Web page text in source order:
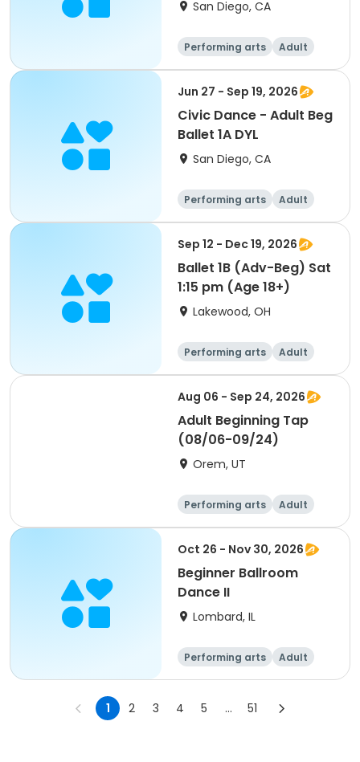
San Diego, CA
Performing arts
Adult
All
Beginner
Jun 27 - Sep 19, 2026
Civic Dance - Adult Beg
Ballet 1A DYL
San Diego, CA
Performing arts
Adult
All
Beginner
Sep 12 - Dec 19, 2026
Ballet 1B (Adv-Beg) Sat
1:15 pm (Age 18+)
Lakewood, OH
Performing arts
Adult
All
Beginner
Aug 06 - Sep 24, 2026
Adult Beginning Tap
(08/06-09/24)
Orem, UT
Performing arts
Adult
Day
Beginner
Oct 26 - Nov 30, 2026
Beginner Ballroom
Dance II
Lombard, IL
Performing arts
Adult
All
Beginner
1 2 3 4 5 ... 51